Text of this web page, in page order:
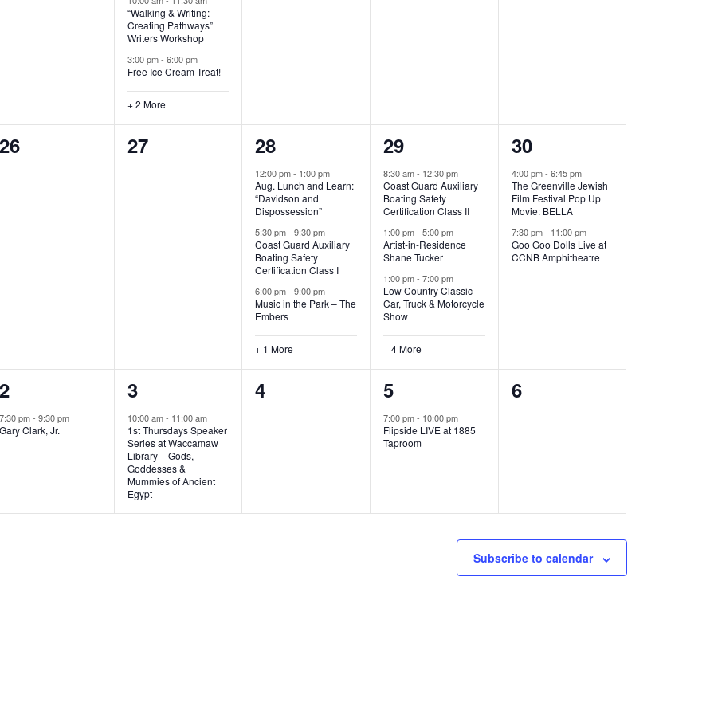
s
,
“Walking & Writing:
Creating Pathways”
Writers Workshop
3:00 pm- 6:00 pm
Free Ice Cream Treat!
+ 2 More
0
26
0
27
4
e
v
e
n
t
s
,
28
12:00 pm- 1:00 pm
Aug. Lunch and Learn:
“Davidson and
Dispossession”
5:30 pm-9:30 pm
Coast Guard Auxiliary
Boating Safety
Certification Class I
6:00 pm-9:00 pm
Music in the Park – The
Embers
+ 1 More
7
e
v
e
n
t
s
,
29
8:30 am- 12:30 pm
Coast Guard Auxiliary
Boating Safety
Certification Class II
1:00 pm-5:00 pm
Artist-in-Residence
Shane Tucker
1:00 pm-7:00 pm
Low Country Classic
Car, Truck & Motorcycle
Show
+ 4 More
2
e
v
e
n
30
4:00 pm- 6:45 pm
The Greenville Jewish
Film Festival Pop Up
Movie: BELLA
7:30 pm- 11:00 pm
Goo Goo Dolls Live at
CCNB Amphitheatre
1
e
v
2
7:30 pm-9:30 pm
Gary Clark, Jr.
1
e
v
e
n
3
10:00 am- 11:00 am
1st Thursdays Speaker
Series at Waccamaw
Library – Gods,
Goddesses &
Mummies of Ancient
Egypt
0
4
1
e
v
5
7:00 pm- 10:00 pm
Flipside LIVE at 1885
Taproom
0
s
,
6
Subscribe to calendar